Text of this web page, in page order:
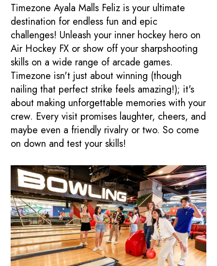
Timezone Ayala Malls Feliz is your ultimate
destination for endless fun and epic
challenges! Unleash your inner hockey hero on
Air Hockey FX or show off your sharpshooting
skills on a wide range of arcade games.
Timezone isn't just about winning (though
nailing that perfect strike feels amazing!); it's
about making unforgettable memories with your
crew. Every visit promises laughter, cheers, and
maybe even a friendly rivalry or two. So come
on down and test your skills!